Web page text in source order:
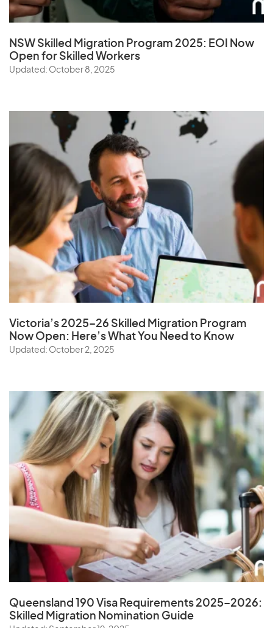
NSW Skilled Migration Program 2025: EOI Now
Open for Skilled Workers
Updated: October 8, 2025
Victoria’s 2025–26 Skilled Migration Program
Now Open: Here’s What You Need to Know
Updated: October 2, 2025
Queensland 190 Visa Requirements 2025–2026:
Skilled Migration Nomination Guide